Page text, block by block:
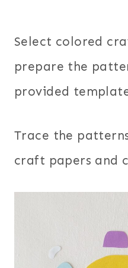
Select colored
prepare the
provided
Trace the
craft papers and